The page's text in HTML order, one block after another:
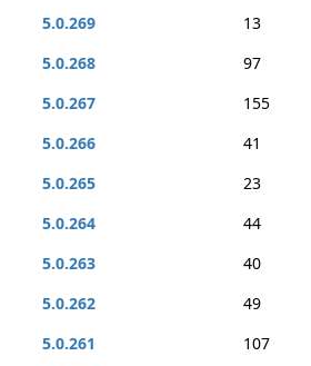
5.0.269
13
5.0.268
97
5.0.267
155
5.0.266
41
5.0.265
23
5.0.264
44
5.0.263
40
5.0.262
49
5.0.261
107